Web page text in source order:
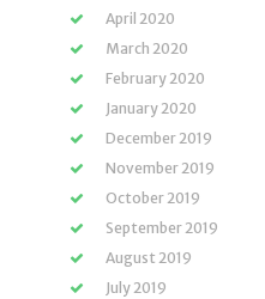
April 2020
March 2020
February 2020
January 2020
December 2019
November 2019
October 2019
September 2019
August 2019
July 2019